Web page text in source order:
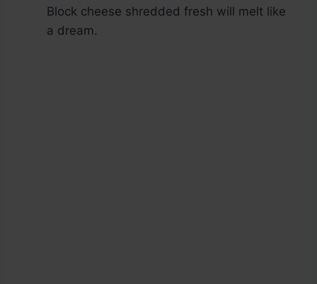
Block cheese shredded fresh will melt like
a dream.